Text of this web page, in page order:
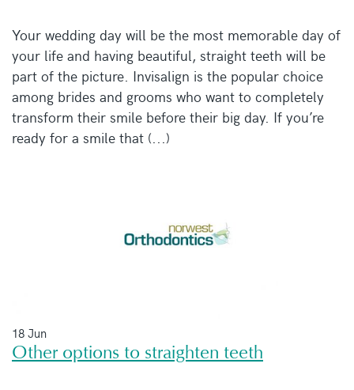
Your wedding day will be the most memorable day of
your life and having beautiful, straight teeth will be
part of the picture. Invisalign is the popular choice
among brides and grooms who want to completely
transform their smile before their big day. If you’re
ready for a smile that (...)
18 Jun
Other options to straighten teeth